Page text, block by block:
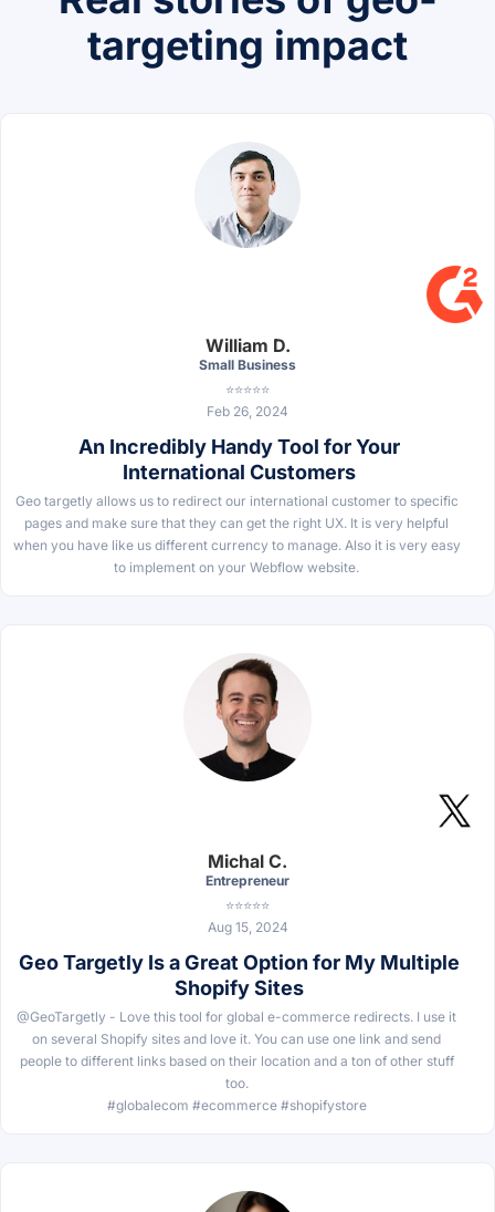
targeting impact
William D.
Small Business
⭐⭐⭐⭐⭐
Feb 26, 2024
An Incredibly Handy Tool for Your
International Customers
Geo targetly allows us to redirect our international customer to specific
pages and make sure that they can get the right UX. It is very helpful
when you have like us different currency to manage. Also it is very easy
to implement on your Webflow website.
Michal C.
Entrepreneur
⭐⭐⭐⭐⭐
Aug 15, 2024
Geo Targetly Is a Great Option for My Multiple
Shopify Sites
@GeoTargetly - Love this tool for global e-commerce redirects. I use it
on several Shopify sites and love it. You can use one link and send
people to different links based on their location and a ton of other stuff
too.
#globalecom #ecommerce #shopifystore